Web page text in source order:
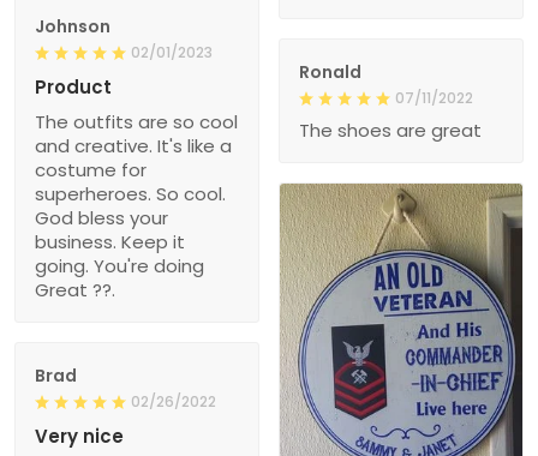
Johnson
02/01/2023
Product
The outfits are so cool
and creative. It's like a
costume for
superheroes. So cool.
God bless your
business. Keep it
going. You're doing
Great ??.
Ronald
07/11/2022
The shoes are great
Brad
02/26/2022
Very nice